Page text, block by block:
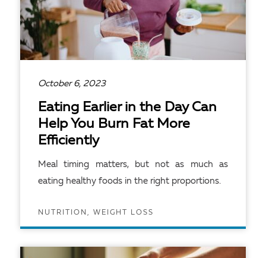
October 6, 2023
Eating Earlier in the Day Can
Help You Burn Fat More
Efficiently
Meal timing matters, but not as much as
eating healthy foods in the right proportions.
NUTRITION, WEIGHT LOSS